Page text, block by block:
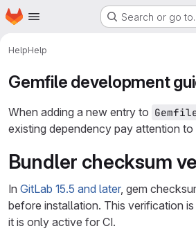
Skip to main content
Homepage Search or go
HelpHelp
Gemfile development
When adding a new entry to
existing dependency pay attention
Bundler checksum
In GitLab 15.5 and later, gem
before installation. This verification
it is only active for CI.